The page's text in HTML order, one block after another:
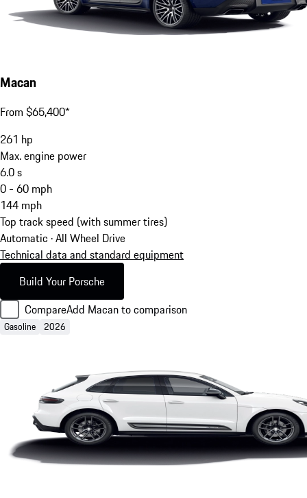
Macan
From $65,400*
261 hp
Max. engine power
6.0s
0 - 60 mph
144 mph
Top track speed (with summer tires)
Automatic · All Wheel Drive
Technical data and standard equipment
Build Your Porsche
CompareAdd Macan to comparison
Gasoline 2026